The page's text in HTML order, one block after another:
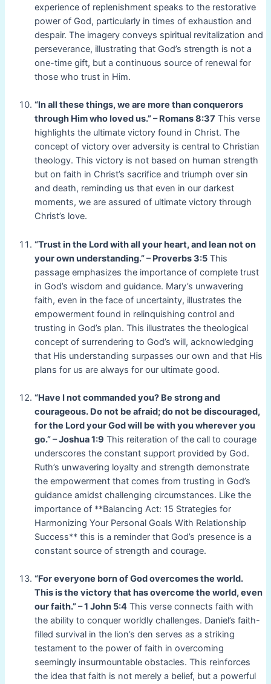
experience of replenishment speaks to the restorative
power of God, particularly in times of exhaustion and
despair. The imagery conveys spiritual revitalization and
perseverance, illustrating that God’s strength is not a
one-time gift, but a continuous source of renewal for
those who trust in Him.
“In all these things, we are more than conquerors
through Him who loved us.” – Romans 8:37 This verse
highlights the ultimate victory found in Christ. The
concept of victory over adversity is central to Christian
theology. This victory is not based on human strength
but on faith in Christ’s sacrifice and triumph over sin
and death, reminding us that even in our darkest
moments, we are assured of ultimate victory through
Christ’s love.
“Trust in the Lord with all your heart, and lean not on
your own understanding.” – Proverbs 3:5This
passage emphasizes the importance of complete trust
in God’s wisdom and guidance. Mary’s unwavering
faith, even in the face of uncertainty, illustrates the
empowerment found in relinquishing control and
trusting in God’s plan. This illustrates the theological
concept of surrendering to God’s will, acknowledging
that His understanding surpasses our own and that His
plans for us are always for our ultimate good.
“Have I not commanded you? Be strong and
courageous. Do not be afraid; do not be discouraged,
for the Lord your God will be with you wherever you
go.” – Joshua 1:9 This reiteration of the call to courage
underscores the constant support provided by God.
Ruth’s unwavering loyalty and strength demonstrate
the empowerment that comes from trusting in God’s
guidance amidst challenging circumstances. Like the
importance of **Balancing Act: 15 Strategies for
Harmonizing Your Personal Goals With Relationship
Success** this is a reminder that God’s presence is a
constant source of strength and courage.
“For everyone born of God overcomes the world.
This is the victory that has overcome the world, even
our faith.” – 1 John 5:4This verse connects faith with
the ability to conquer worldly challenges. Daniel’s faith-
filled survival in the lion’s den serves as a striking
testament to the power of faith in overcoming
seemingly insurmountable obstacles. This reinforces
the idea that faith is not merely a belief, but a powerful